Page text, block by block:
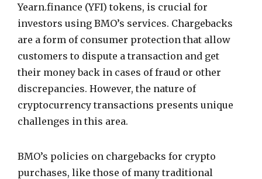
Yearn.finance (YFI) tokens, is crucial for
investors using BMO’s services. Chargebacks
are a form of consumer protection that allow
customers to dispute a transaction and get
their money back in cases of fraud or other
discrepancies. However, the nature of
cryptocurrency transactions presents unique
challenges in this area.
BMO’s policies on chargebacks for crypto
purchases, like those of many traditional